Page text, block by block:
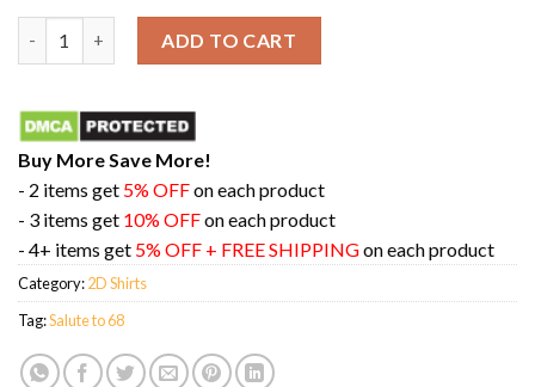
ADD TO CART
Buy More Save More!
- 2 items get 5% OFFon each product
- 3 items get 10% OFFon each product
- 4+ items get 5% OFF + FREE SHIPPINGon each product
Category:2D Shirts
Tag:Salute to 68